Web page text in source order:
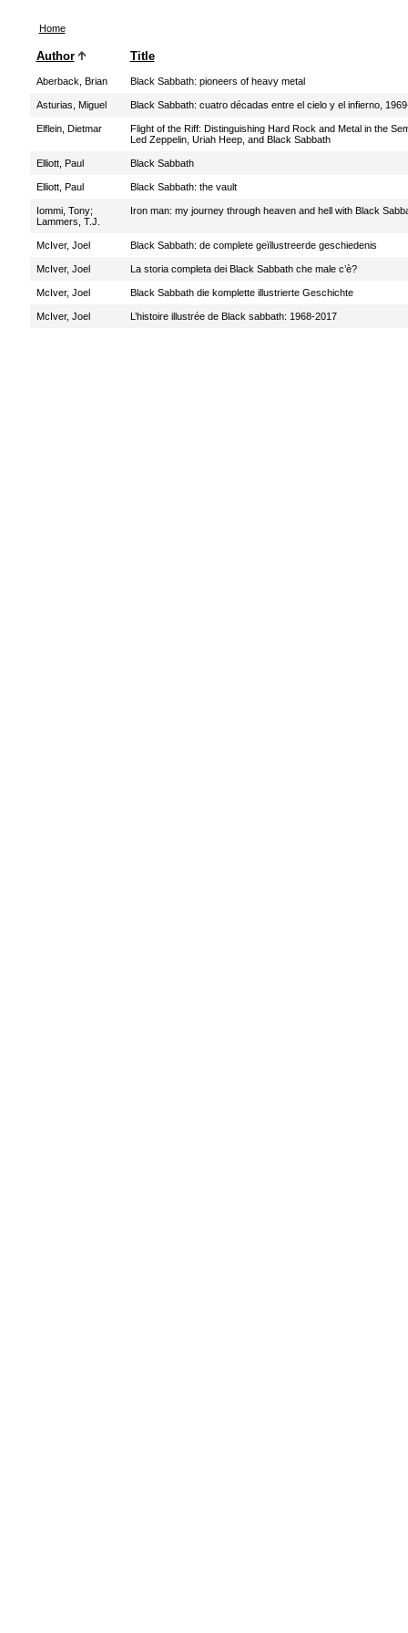
Home
Author Title
Aberback, Brian Black Sabbath: pioneers of heavy metal
Asturias, Miguel Black Sabbath: cuatro décadas entre el cielo y el infierno,
Elflein, Dietmar
Flight of the Riff: Distinguishing Hard Rock and Metal in the
Led Zeppelin, Uriah Heep, and Black Sabbath
Elliott, Paul Black Sabbath
Elliott, Paul Black Sabbath: the vault
Iommi, Tony;
Lammers, T.J.
Iron man: my journey through heaven and hell with Black
McIver, Joel Black Sabbath: de complete geïllustreerde geschiedenis
McIver, Joel La storia completa dei Black Sabbath che male c’è?
McIver, Joel Black Sabbath die komplette illustrierte Geschichte
McIver, Joel L’histoire illustrée de Black sabbath: 1968-2017